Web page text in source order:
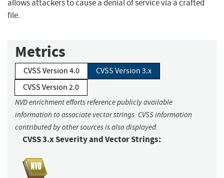
allows attackers to cause a denial of service via a crafted
file.
Metrics
CVSS Version 4.0
CVSS Version 3.x
CVSS Version 2.0
NVD enrichment efforts reference publicly available
information to associate vector strings. CVSS information
contributed by other sources is also displayed.
CVSS 3.x Severity and Vector Strings: